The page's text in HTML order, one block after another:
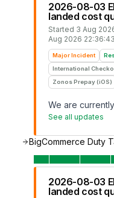
2026-08-03
landed cost
Started 3 Aug
Aug 2026
Major Incident
International
Zonos Prepay (iOS)
We are
See all updates
BigCommerce Duty
2026-08-03
landed cost